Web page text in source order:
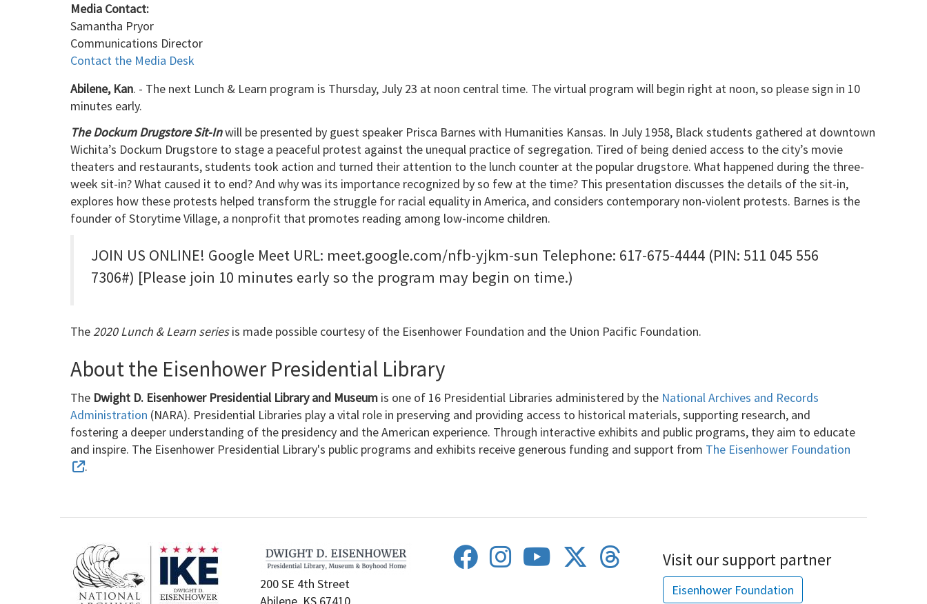
Media Contact:
Samantha Pryor
Communications Director
Contact the Media Desk
Abilene, Kan. - The next Lunch & Learn program is Thursday, July 23 at noon central time. The virtual program will begin right at noon, so please sign in 10
minutes early.
The Dockum Drugstore Sit-Inwill be presented by guest speaker Prisca Barnes with Humanities Kansas. In July 1958, Black students gathered at downtown
Wichita’s Dockum Drugstore to stage a peaceful protest against the unequal practice of segregation. Tired of being denied access to the city’s movie
theaters and restaurants, students took action and turned their attention to the lunch counter at the popular drugstore. What happened during the three-
week sit-in? What caused it to end? And why was its importance recognized by so few at the time? This presentation discusses the details of the sit-in,
explores how these protests helped transform the struggle for racial equality in America, and considers contemporary non-violent protests. Barnes is the
founder of Storytime Village, a nonprofit that promotes reading among low-income children.
JOIN US ONLINE! Google Meet URL: meet.google.com/nfb-yjkm-sun Telephone: 617-675-4444‬ (PIN: ‪511 045 556
7306#) [Please join 10 minutes early so the program may begin on time.)
The 2020 Lunch & Learn seriesis made possible courtesy of the Eisenhower Foundation and the Union Pacific Foundation.
About the Eisenhower Presidential Library
The Dwight D. Eisenhower Presidential Library and Museum is one of 16 Presidential Libraries administered by the National Archives and Records
Administration (NARA). Presidential Libraries play a vital role in preserving and providing access to historical materials, supporting research, and
fostering a deeper understanding of the presidency and the American experience. Through interactive exhibits and public programs, they aim to educate
and inspire. The Eisenhower Presidential Library's public programs and exhibits receive generous funding and support from The Eisenhower Foundation
.
200 SE 4th Street
Visit our support partner
Eisenhower Foundation